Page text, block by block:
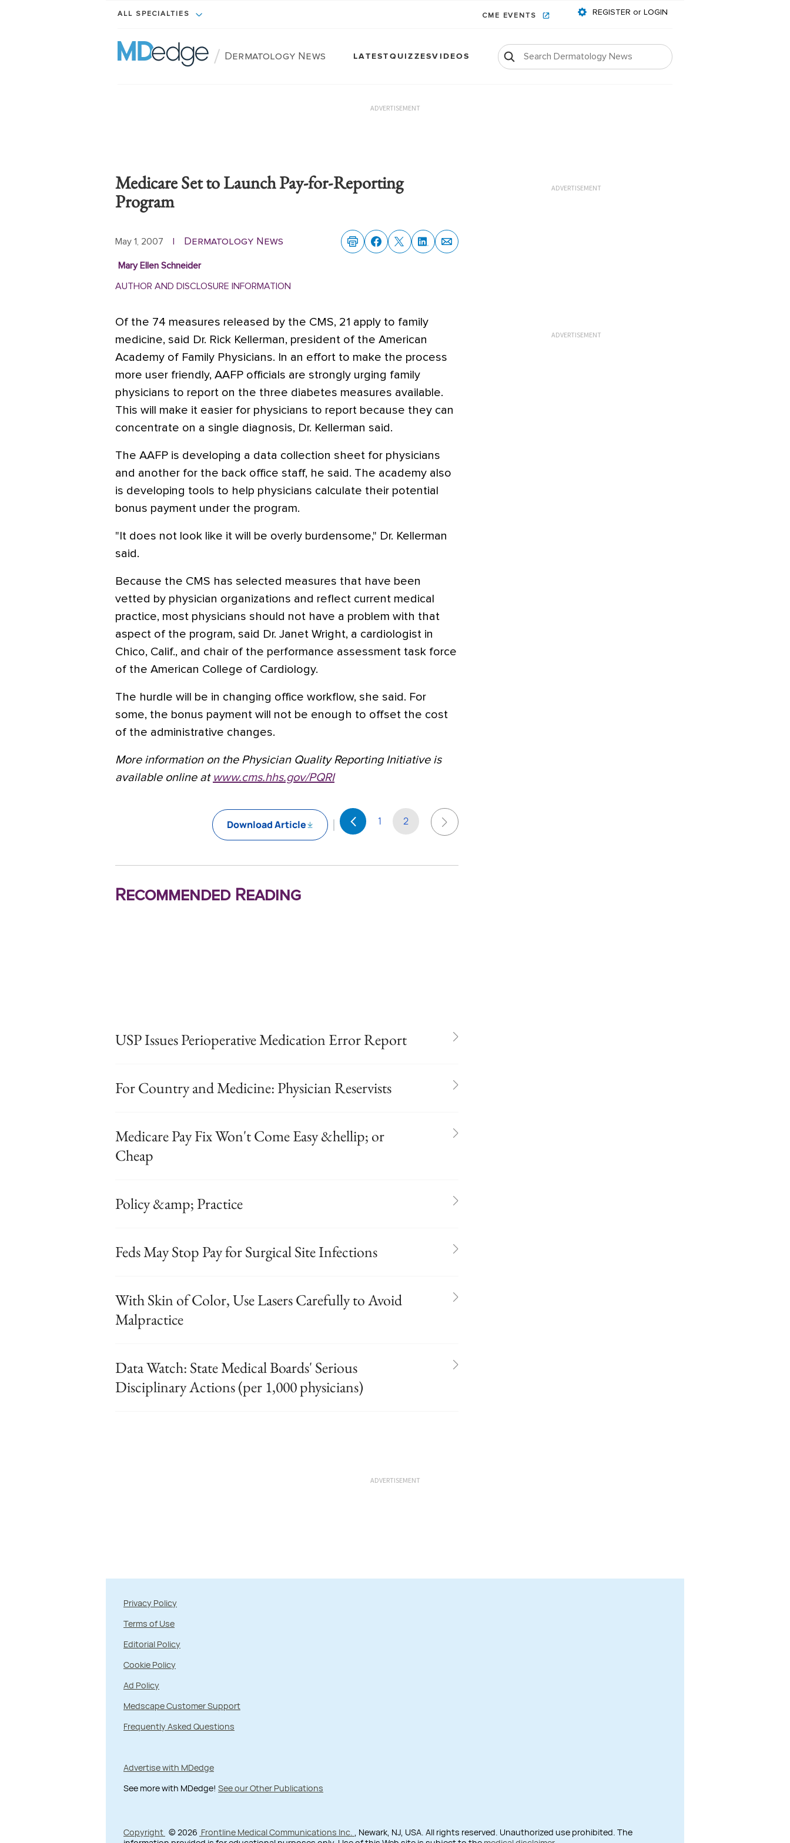
ALL SPECIALTIES CME EVENTS REGISTER or LOGIN
/ Dermatology News LATESTQUIZZESVIDEOS
ADVERTISEMENT
Medicare Set to Launch Pay-for-Reporting
Program
May 1, 2007 | Dermatology News
Mary Ellen Schneider
AUTHOR AND DISCLOSURE INFORMATION
Of the 74 measures released by the CMS, 21 apply to family
medicine, said Dr. Rick Kellerman, president of the American
Academy of Family Physicians. In an effort to make the process
more user friendly, AAFP officials are strongly urging family
physicians to report on the three diabetes measures available.
This will make it easier for physicians to report because they can
concentrate on a single diagnosis, Dr. Kellerman said.
The AAFP is developing a data collection sheet for physicians
and another for the back office staff, he said. The academy also
is developing tools to help physicians calculate their potential
bonus payment under the program.
"It does not look like it will be overly burdensome," Dr. Kellerman
said.
Because the CMS has selected measures that have been
vetted by physician organizations and reflect current medical
practice, most physicians should not have a problem with that
aspect of the program, said Dr. Janet Wright, a cardiologist in
Chico, Calif., and chair of the performance assessment task force
of the American College of Cardiology.
The hurdle will be in changing office workflow, she said. For
some, the bonus payment will not be enough to offset the cost
of the administrative changes.
More information on the Physician Quality Reporting Initiative is
available online at www.cms.hhs.gov/PQRI
Download Article 1 2
Recommended Reading
USP Issues Perioperative Medication Error Report
For Country and Medicine: Physician Reservists
Medicare Pay Fix Won't Come Easy &hellip; or
Cheap
Policy &amp; Practice
Feds May Stop Pay for Surgical Site Infections
With Skin of Color, Use Lasers Carefully to Avoid
Malpractice
Data Watch: State Medical Boards' Serious
Disciplinary Actions (per 1,000 physicians)
ADVERTISEMENT
ADVERTISEMENT
ADVERTISEMENT
Privacy Policy
Terms of Use
Editorial Policy
Cookie Policy
Ad Policy
Medscape Customer Support
Frequently Asked Questions
Advertise with MDedge
See more with MDedge! See our Other Publications
Copyright © 2026 Frontline Medical Communications Inc. , Newark, NJ, USA. All rights reserved. Unauthorized use prohibited. The